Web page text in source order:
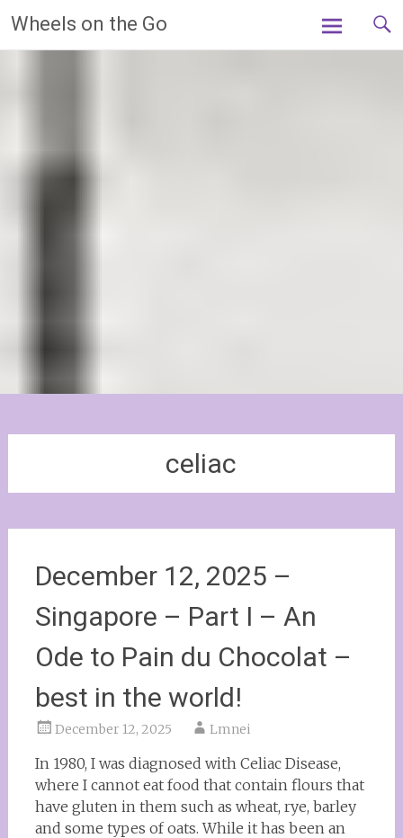
content
Wheels on the Go
celiac
December 12, 2025 –
Singapore – Part I – An
Ode to Pain du Chocolat –
best in the world!
December 12, 2025 Lmnei
In 1980, I was diagnosed with Celiac Disease,
where I cannot eat food that contain flours that
have gluten in them such as wheat, rye, barley
and some types of oats. While it has been an